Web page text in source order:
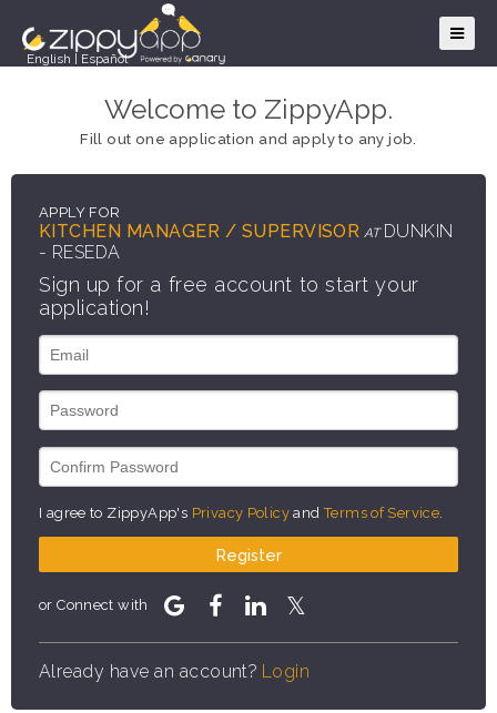
English Español
Welcome to ZippyApp.
Fill out one application and apply to any job.
APPLY FOR
KITCHEN MANAGER / SUPERVISOR AT DUNKIN
- RESEDA
Sign up for a free account to start your
application!
I agree to ZippyApp's Privacy Policy andTerms of Service
Register
or Connect with
Already have an account? Login